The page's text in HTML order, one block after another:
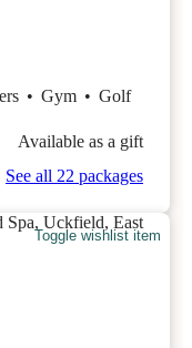
• Gym • Golf
Available as a gift
See all 22 packages
Toggle wishlist item